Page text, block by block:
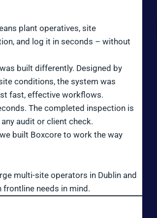
plant operatives, site
and log it in seconds – without
built differently. Designed by
conditions, the system was
fast, effective workflows.
The completed inspection is
audit or client check.
built Boxcore to work the way
multi-site operators in Dublin and
frontline needs in mind.